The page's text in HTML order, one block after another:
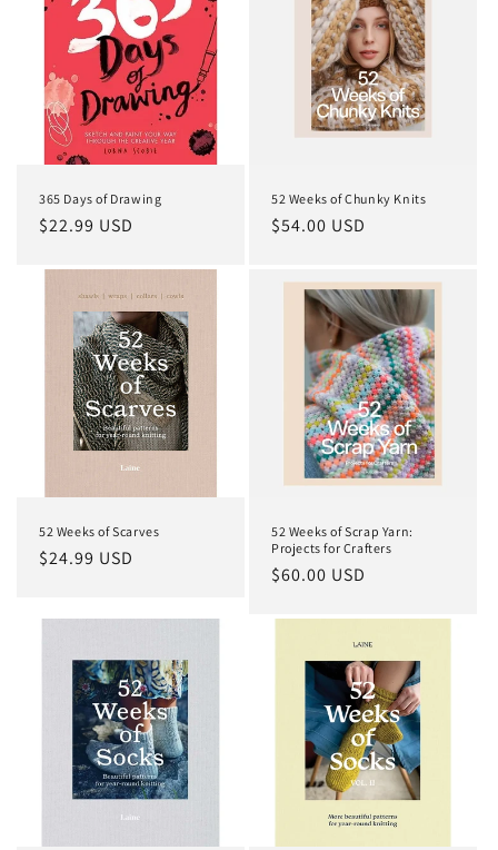
365 Days of Drawing
Regular
$22.99 USD
52 Weeks of Chunky Knits
Regular
$54.00 USD
52 Weeks of Scarves
Regular
$24.99 USD
52 Weeks of Scrap Yarn:
Projects for Crafters
Regular
$60.00 USD